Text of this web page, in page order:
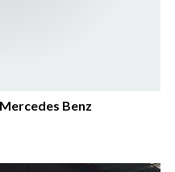
Benz